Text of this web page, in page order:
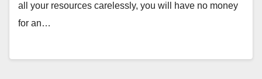
all your resources carelessly, you will have no money
for an…